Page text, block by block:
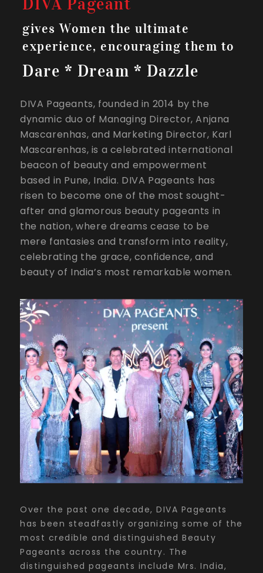
DIVA Pageants, founded in 2014 by the
dynamic duo of Managing Director, Anjana
Mascarenhas, and Marketing Director, Karl
Mascarenhas, is a celebrated international
beacon of beauty and empowerment
based in Pune, India. DIVA Pageants has
risen to become one of the most sought-
after and glamorous beauty pageants in
the nation, where dreams cease to be
mere fantasies and transform into reality,
celebrating the grace, confidence, and
beauty of India’s most remarkable women.
DIVA Pageant
gives Women the ultimate
experience, encouraging them to
Dare * Dream * Dazzle
Over the past one decade, DIVA Pageants
has been steadfastly organizing some of the
most credible and distinguished Beauty
Pageants across the country. The
distinguished pageants include Mrs. India,